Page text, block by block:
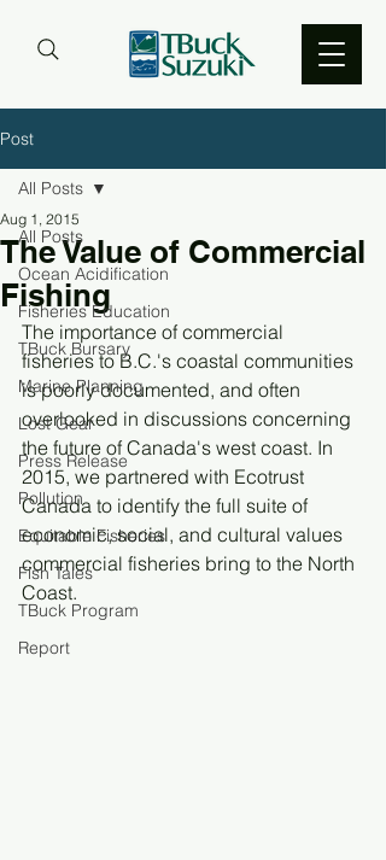
Post
All Posts
Ocean Acidification
Fisheries Education
TBuck Bursary
Marine Planning
Lost Gear
Press Release
Pollution
Equitable Fisheries
Fish Tales
TBuck Program
Report
All Posts
The Value of Commercial
Fishing
Aug 1, 2015
The importance of commercial
fisheries to B.C.'s coastal communities
is poorly documented, and often
overlooked in discussions concerning
the future of Canada's west coast. In
2015, we partnered with Ecotrust
Canada to identify the full suite of
economic, social, and cultural values
commercial fisheries bring to the North
Coast.